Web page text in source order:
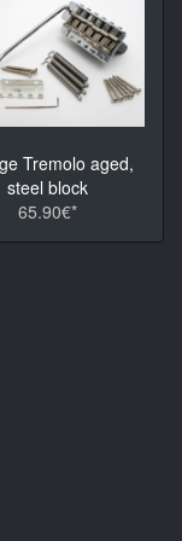
Tremolo aged,
steel block
65.90€*